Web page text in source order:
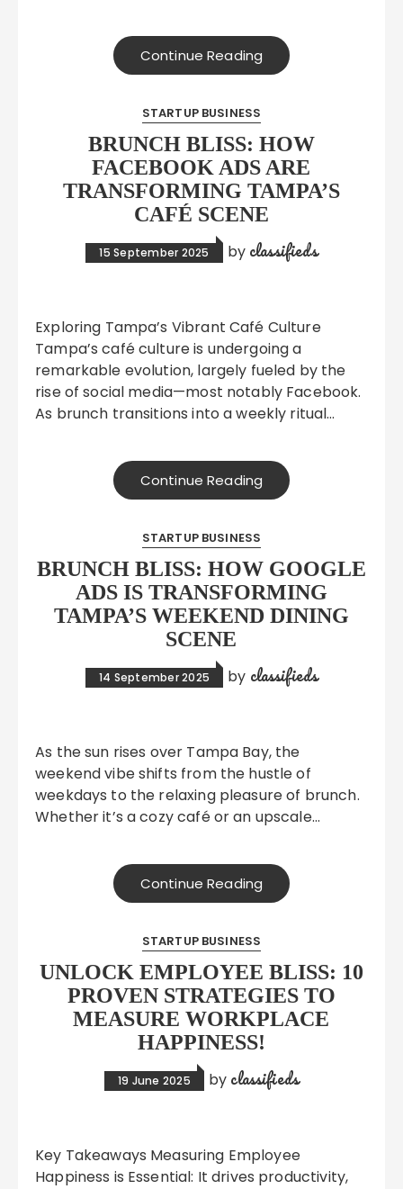
Continue Reading
STARTUP BUSINESS
BRUNCH BLISS: HOW
FACEBOOK ADS ARE
TRANSFORMING TAMPA’S
CAFÉ SCENE
15 September 2025 by classifieds
Exploring Tampa’s Vibrant Café Culture
Tampa’s café culture is undergoing a
remarkable evolution, largely fueled by the
rise of social media—most notably Facebook.
As brunch transitions into a weekly ritual…
Continue Reading
STARTUP BUSINESS
BRUNCH BLISS: HOW GOOGLE
ADS IS TRANSFORMING
TAMPA’S WEEKEND DINING
SCENE
14 September 2025 by classifieds
As the sun rises over Tampa Bay, the
weekend vibe shifts from the hustle of
weekdays to the relaxing pleasure of brunch.
Whether it’s a cozy café or an upscale…
Continue Reading
STARTUP BUSINESS
UNLOCK EMPLOYEE BLISS: 10
PROVEN STRATEGIES TO
MEASURE WORKPLACE
HAPPINESS!
19 June 2025 by classifieds
Key Takeaways Measuring Employee
Happiness is Essential: It drives productivity,